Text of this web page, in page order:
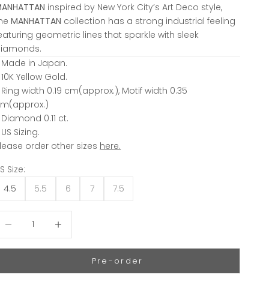
inspired by New York City’s Art Deco style,
MANHATTAN collection has a strong industrial feeling
geometric lines that sparkle with sleek
in Japan.
Yellow Gold.
width 0.19 cm(approx.), Motif width 0.35
0.11 ct.
Sizing.
order other sizes here.
Size:
4.5
5.5 6 7 7.5
Pre-order